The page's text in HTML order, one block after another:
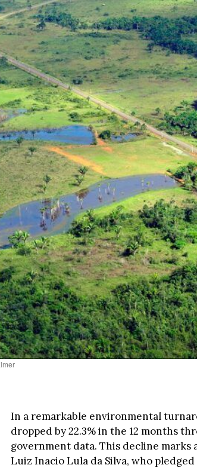
In a remarkable environmental
dropped by 22.3% in the 12 months
government data. This decline
Luiz Inacio Lula da Silva, who